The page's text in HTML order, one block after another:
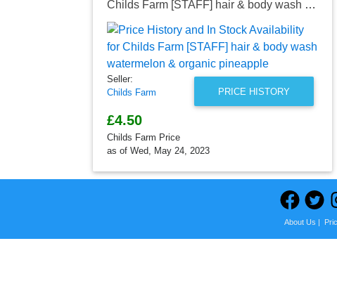
Childs Farm [STAFF] hair & body wash watermelon & organic pineapple
PRICE HISTORY
Seller:
Childs Farm
£4.50
Childs Farm Price
as of Wed, May 24, 2023
About Us |